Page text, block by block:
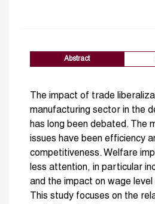
Abstract
The impact of trade
manufacturing sector in the
has long been debated. The
issues have been efficiency
competitiveness. Welfare
less attention, in particular
and the impact on wage
This study focuses on the